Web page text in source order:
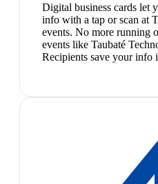
Digital business cards let
info with a tap or scan at
events. No more running
events like Taubaté
Recipients save your info